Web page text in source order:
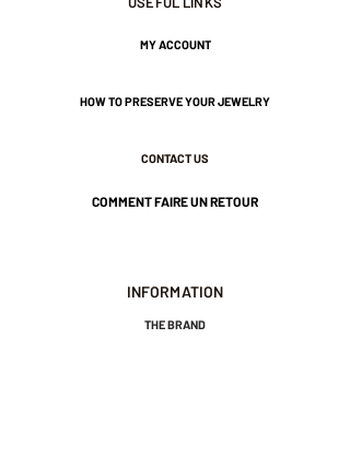
Gold plated 3 Microns.
MY ACCOUNT
HOW TO PRESERVE YOUR JEWELRY
CONTACT US
COMMENT FAIRE UN RETOUR
INFORMATION
THE BRAND